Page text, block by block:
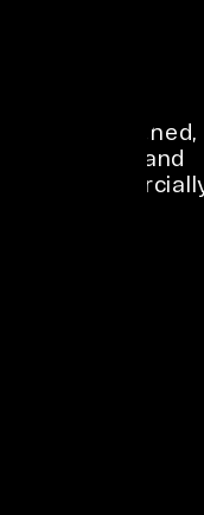
established,
visible, and
Out-of-home
advertising
campaigns